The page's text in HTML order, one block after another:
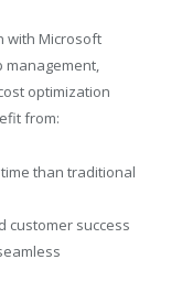
with Microsoft
management,
optimization
from:
than traditional
customer success